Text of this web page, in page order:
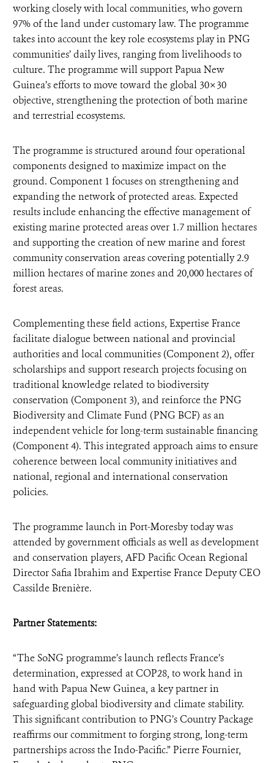
working closely with local communities, who govern
97% of the land under customary law. The programme
takes into account the key role ecosystems play in PNG
communities’ daily lives, ranging from livelihoods to
culture. The programme will support Papua New
Guinea’s efforts to move toward the global 30×30
objective, strengthening the protection of both marine
and terrestrial ecosystems.
The programme is structured around four operational
components designed to maximize impact on the
ground. Component 1 focuses on strengthening and
expanding the network of protected areas. Expected
results include enhancing the effective management of
existing marine protected areas over 1.7 million hectares
and supporting the creation of new marine and forest
community conservation areas covering potentially 2.9
million hectares of marine zones and 20,000 hectares of
forest areas.
Complementing these field actions, Expertise France
facilitate dialogue between national and provincial
authorities and local communities (Component 2), offer
scholarships and support research projects focusing on
traditional knowledge related to biodiversity
conservation (Component 3), and reinforce the PNG
Biodiversity and Climate Fund (PNG BCF) as an
independent vehicle for long-term sustainable financing
(Component 4). This integrated approach aims to ensure
coherence between local community initiatives and
national, regional and international conservation
policies.
The programme launch in Port-Moresby today was
attended by government officials as well as development
and conservation players, AFD Pacific Ocean Regional
Director Safia Ibrahim and Expertise France Deputy CEO
Cassilde Brenière.
Partner Statements:
“The SoNG programme’s launch reflects France’s
determination, expressed at COP28, to work hand in
hand with Papua New Guinea, a key partner in
safeguarding global biodiversity and climate stability.
This significant contribution to PNG’s Country Package
reaffirms our commitment to forging strong, long-term
partnerships across the Indo-Pacific.” Pierre Fournier,